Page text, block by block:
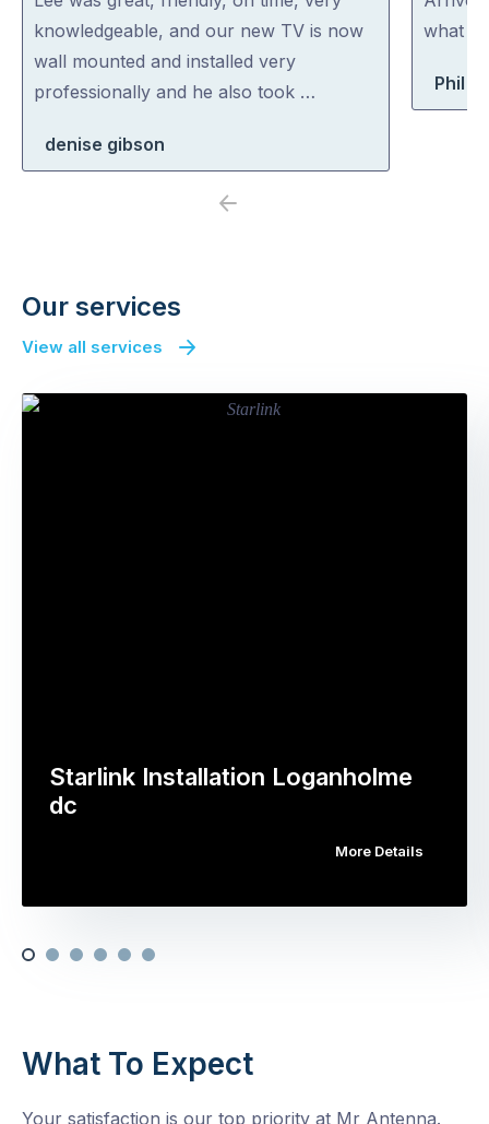
of
5
knowledgeable, and our new TV is now
wall mounted and installed very
professionally and he also took …
denise gibson
of
what
Phil
Previous
Our services
View all services
Starlink Installation Loganholme
dc
More Details
What To Expect
Your satisfaction is our top priority at Mr Antenna.